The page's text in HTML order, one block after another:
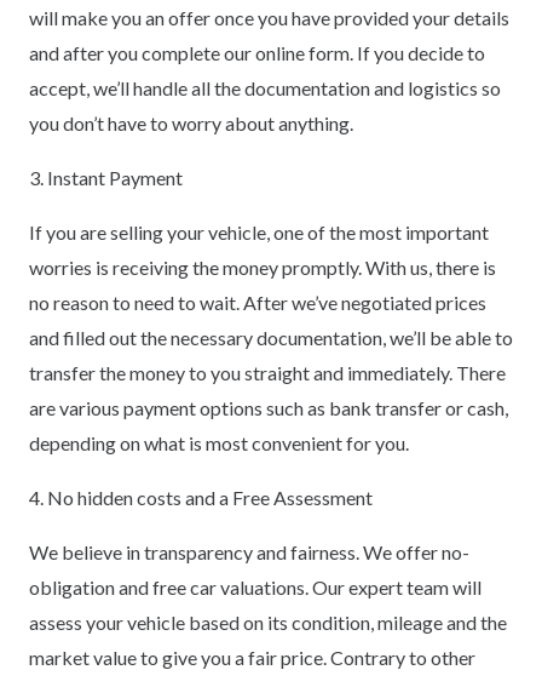
will make you an offer once you have provided your details
and after you complete our online form. If you decide to
accept, we’ll handle all the documentation and logistics so
you don’t have to worry about anything.
3. Instant Payment
If you are selling your vehicle, one of the most important
worries is receiving the money promptly. With us, there is
no reason to need to wait. After we’ve negotiated prices
and filled out the necessary documentation, we’ll be able to
transfer the money to you straight and immediately. There
are various payment options such as bank transfer or cash,
depending on what is most convenient for you.
4. No hidden costs and a Free Assessment
We believe in transparency and fairness. We offer no-
obligation and free car valuations. Our expert team will
assess your vehicle based on its condition, mileage and the
market value to give you a fair price. Contrary to other